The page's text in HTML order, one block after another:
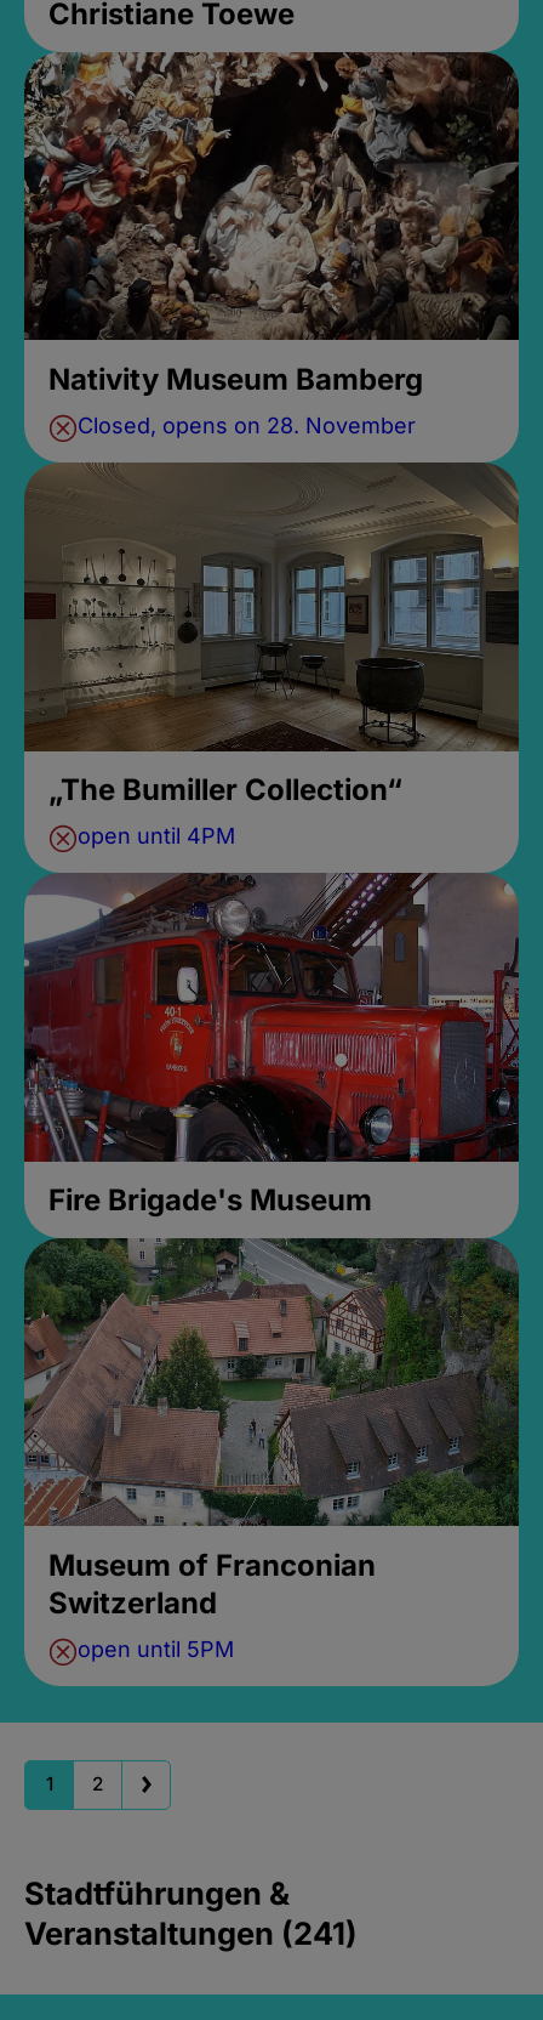
Christiane Toewe
Nativity Museum Bamberg
Closed, opens on 28. November
„The Bumiller Collection“
open until 4PM
Fire Brigade's Museum
Museum of Franconian
Switzerland
open until 5PM
1 2
Stadtführungen &
Veranstaltungen (241)